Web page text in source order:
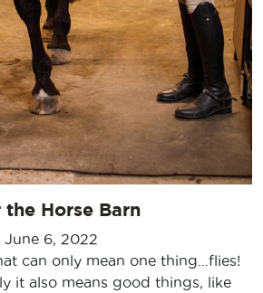
Horse Barn
June 6, 2022
can only mean one thing…flies!
it also means good things, like